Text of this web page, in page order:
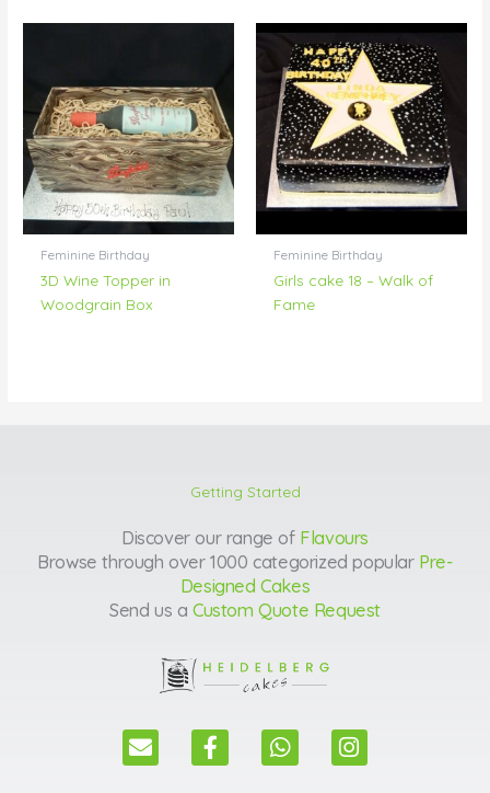
Feminine Birthday
3D Wine Topper in
Woodgrain Box
Feminine Birthday
Girls cake 18 – Walk of
Fame
Getting Started
Discover our range of Flavours
Browse through over 1000 categorized popular Pre-
Designed Cakes
Send us a Custom Quote Request
E
n
F
a
W
h
I
n